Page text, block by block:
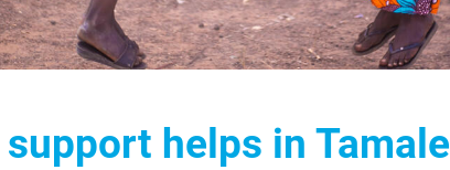
helps in Tamale